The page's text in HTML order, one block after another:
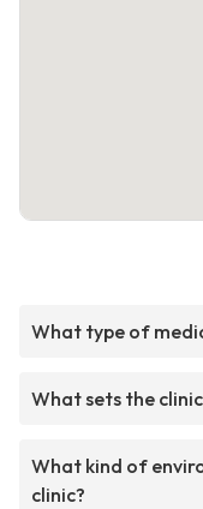
What type of
What sets the
What kind of
clinic?